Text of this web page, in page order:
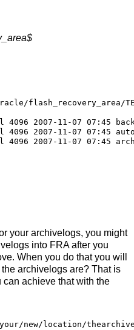
flash_recovery_area/
2007-11-07 07:45
2007-11-07 07:45
2007-11-07 07:45
your archivelogs, you might
into FRA after you
When you do that you will
archivelogs are? That is
achieve that with the
your/new/location/